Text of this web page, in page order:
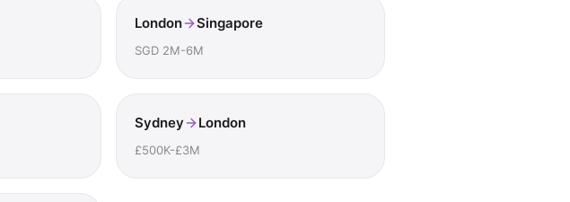
London Singapore
SGD 2M-6M
Sydney London
£500K-£3M